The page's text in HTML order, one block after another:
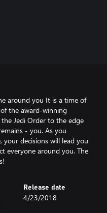
around you It is a time of
the award-winning
the Jedi Order to the edge
- you. As you
decisions will lead you
everyone around you. The
Release date
4/23/2018